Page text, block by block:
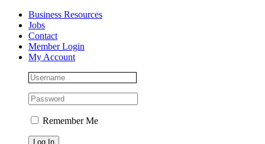
Skip
content
Facebook
Instagram
LinkedInBusiness Resources
Jobs
Contact
Member Login
My Account
Remember Me